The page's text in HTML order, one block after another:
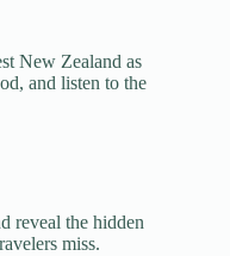
New Zealand as
and listen to the
reveal the hidden
miss.